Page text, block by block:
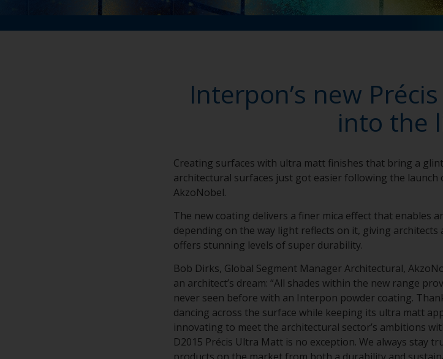
Interpon’s new
into the
Creating surfaces with ultra matt finishes that bring a
architectural surfaces just got easier following the
AkzoNobel.
The new coating delivers a finer mica effect that enables
depending on the way light reflects on it, giving
offers stunning levels of super durability.
Bob Dirks, Global Segment Manager Architectural,
an architect’s dream: “All shades within the new range
never seen before with an Interpon powder coating.
dancing across the surface while keeping its ultra matt
innovating to meet the architectural sector’s ambitions
D2015 Précis Ultra Matt is no exception. We always stay
products on the market from both a durability and